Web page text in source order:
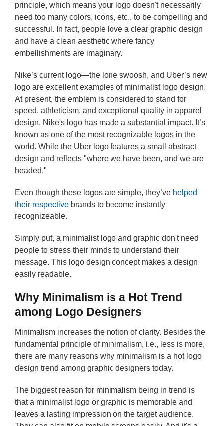
principle, which means your logo doesn't necessarily
need too many colors, icons, etc., to be compelling and
successful. In fact, people love a clear graphic design
and have a clean aesthetic where fancy
embellishments are imaginary.
Nike’s current logo—the lone swoosh, and Uber’s new
logo are excellent examples of minimalist logo design.
At present, the emblem is considered to stand for
speed, athleticism, and exceptional quality in apparel
design. Nike's logo has made a substantial impact. It’s
known as one of the most recognizable logos in the
world. While the Uber logo features a small abstract
design and reflects "where we have been, and we are
headed."
Even though these logos are simple, they’ve helped
their respective brands to become instantly
recognizeable.
Simply put, a minimalist logo and graphic don't need
people to stress their minds to understand their
message. This logo design concept makes a design
easily readable.
Why Minimalism is a Hot Trend
among Logo Designers
Minimalism increases the notion of clarity. Besides the
fundamental principle of minimalism, i.e., less is more,
there are many reasons why minimalism is a hot logo
design trend among graphic designers today.
The biggest reason for minimalism being in trend is
that a minimalist logo or graphic is memorable and
leaves a lasting impression on the target audience.